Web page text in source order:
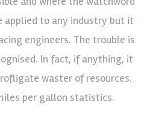
applied to any industry but it
engineers. The trouble is
In fact, if anything, it
waster of resources.
per gallon statistics.